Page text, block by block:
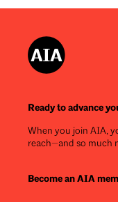
Ready to advance
When you join AIA,
reach—and so much
Become an AIA